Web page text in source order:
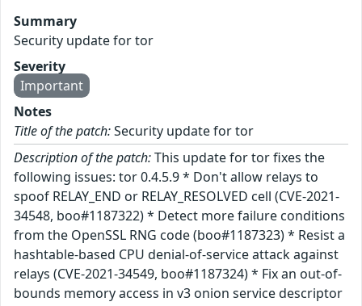
Summary
Security update for tor
Severity
Important
Notes
Title of the patch:Security update for tor
Description of the patch:This update for tor fixes the
following issues: tor 0.4.5.9 * Don't allow relays to
spoof RELAY_END or RELAY_RESOLVED cell (CVE-2021-
34548, boo#1187322) * Detect more failure conditions
from the OpenSSL RNG code (boo#1187323) * Resist a
hashtable-based CPU denial-of-service attack against
relays (CVE-2021-34549, boo#1187324) * Fix an out-of-
bounds memory access in v3 onion service descriptor